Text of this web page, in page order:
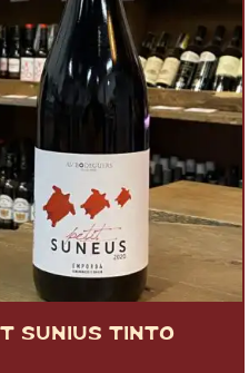
SUNIUS TINTO